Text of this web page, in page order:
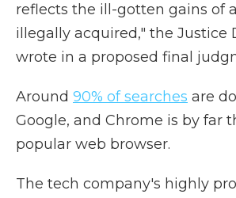
reflects the ill-gotten gains of
illegally acquired," the Justice
wrote in a proposed final
Around 90% of searches are
Google, and Chrome is by far
popular web browser.
The tech company's highly